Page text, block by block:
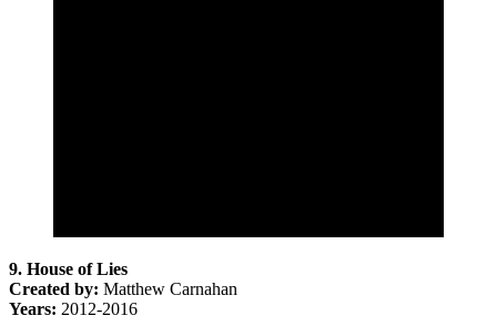
9. House of Lies
Created by: Matthew Carnahan
Years: 2012-2016